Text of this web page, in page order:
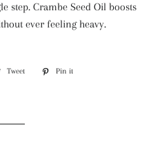
step. Crambe Seed Oil boosts
ever feeling heavy.
Tweet
Tweet
Pin it